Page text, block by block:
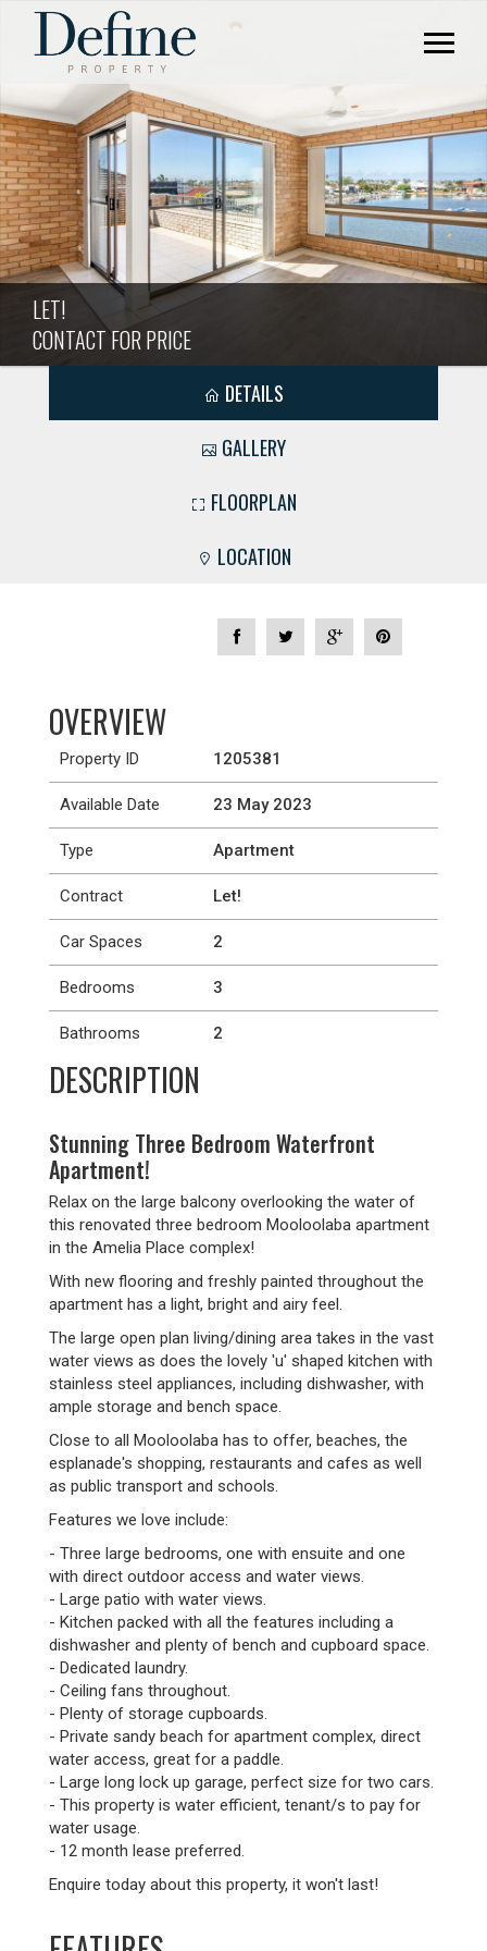
LET!
CONTACT FOR PRICE
DETAILS
GALLERY
FLOORPLAN
LOCATION
OVERVIEW
Property ID 1205381
Available Date 23 May 2023
Type Apartment
Contract Let!
Car Spaces 2
Bedrooms 3
Bathrooms 2
DESCRIPTION
Stunning Three Bedroom Waterfront
Apartment!
Relax on the large balcony overlooking the water of
this renovated three bedroom Mooloolaba apartment
in the Amelia Place complex!
With new flooring and freshly painted throughout the
apartment has a light, bright and airy feel.
The large open plan living/dining area takes in the vast
water views as does the lovely 'u' shaped kitchen with
stainless steel appliances, including dishwasher, with
ample storage and bench space.
Close to all Mooloolaba has to offer, beaches, the
esplanade's shopping, restaurants and cafes as well
as public transport and schools.
Features we love include:
- Three large bedrooms, one with ensuite and one
with direct outdoor access and water views.
- Large patio with water views.
- Kitchen packed with all the features including a
dishwasher and plenty of bench and cupboard space.
- Dedicated laundry.
- Ceiling fans throughout.
- Plenty of storage cupboards.
- Private sandy beach for apartment complex, direct
water access, great for a paddle.
- Large long lock up garage, perfect size for two cars.
- This property is water efficient, tenant/s to pay for
water usage.
- 12 month lease preferred.
Enquire today about this property, it won't last!